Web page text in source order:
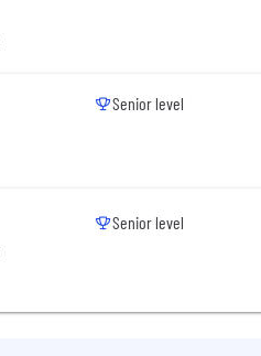
Senior level
Senior level